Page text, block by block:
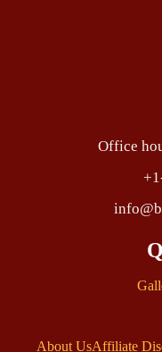
Office
About UsAffiliate